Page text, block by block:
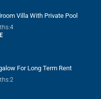
Villa With Private Pool
4
For Long Term Rent
2